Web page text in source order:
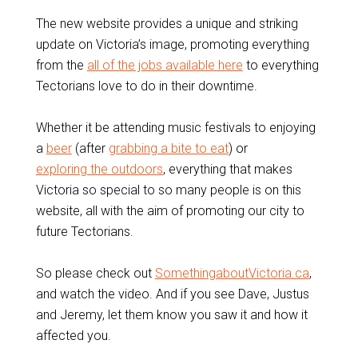
The new website provides a unique and striking
update on Victoria’s image, promoting everything
from the all of the jobs available here to everything
Tectorians love to do in their downtime.
Whether it be attending music festivals to enjoying
a beer(after grabbing a bite to eat) or
exploring the outdoors, everything that makes
Victoria so special to so many people is on this
website, all with the aim of promoting our city to
future Tectorians.
So please check out SomethingaboutVictoria.ca,
and watch the video. And if you see Dave, Justus
and Jeremy, let them know you saw it and how it
affected you.